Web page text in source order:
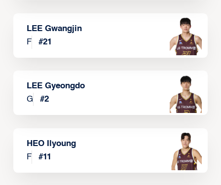
LEE Gwangjin
F
#21
LEE Gyeongdo
G
#2
HEO Ilyoung
F
#11